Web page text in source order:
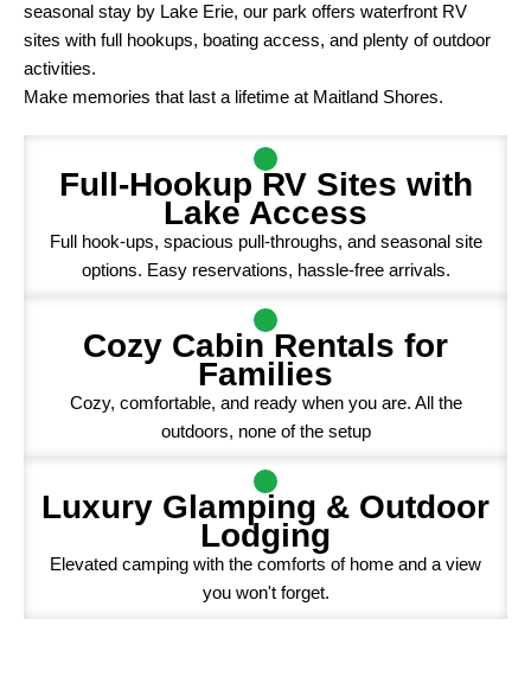
seasonal stay by Lake Erie, our park offers waterfront RV
sites with full hookups, boating access, and plenty of outdoor
activities.
Make memories that last a lifetime at Maitland Shores.
Full-Hookup RV Sites with
Lake Access
Full hook-ups, spacious pull-throughs, and seasonal site
options. Easy reservations, hassle-free arrivals.
Cozy Cabin Rentals for
Families
Cozy, comfortable, and ready when you are. All the
outdoors, none of the setup
Luxury Glamping & Outdoor
Lodging
Elevated camping with the comforts of home and a view
you won't forget.